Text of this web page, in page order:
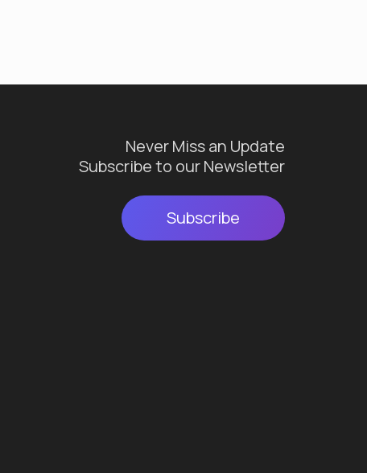
Never Miss an Update
Subscribe to our Newsletter
Subscribe